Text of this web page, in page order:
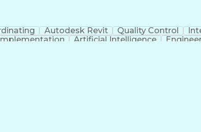
Autodesk Revit Quality Control
Artificial Intelligence